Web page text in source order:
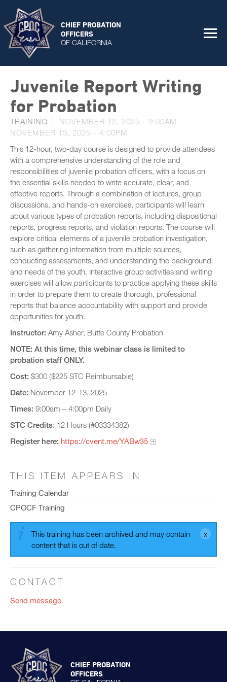
CHIEF PROBATION
OFFICERS
OF CALIFORNIA
Juvenile Report Writing
for Probation
TRAINING NOVEMBER 12, 2025 - 9:00AM -
NOVEMBER 13, 2025 - 4:00PM
This 12-hour, two-day course is designed to provide attendees
with a comprehensive understanding of the role and
responsibilities of juvenile probation officers, with a focus on
the essential skills needed to write accurate, clear, and
effective reports. Through a combination of lectures, group
discussions, and hands-on exercises, participants will learn
about various types of probation reports, including dispositional
reports, progress reports, and violation reports. The course will
explore critical elements of a juvenile probation investigation,
such as gathering information from multiple sources,
conducting assessments, and understanding the background
and needs of the youth. Interactive group activities and writing
exercises will allow participants to practice applying these skills
in order to prepare them to create thorough, professional
reports that balance accountability with support and provide
opportunities for youth.
Instructor: Amy Asher, Butte County Probation
NOTE: At this time, this webinar class is limited to
probation staff ONLY.
Cost: $300 ($225 STC Reimbursable)
Date: November 12-13, 2025
Times: 9:00am – 4:00pm Daily
STC Credits: 12 Hours (#03334382)
Register here: https://cvent.me/YABw35
THIS ITEM APPEARS IN
Training Calendar
CPOCF Training
This training has been archived and may contain
content that is out of date.
CONTACT
Send message
CHIEF PROBATION
OFFICERS